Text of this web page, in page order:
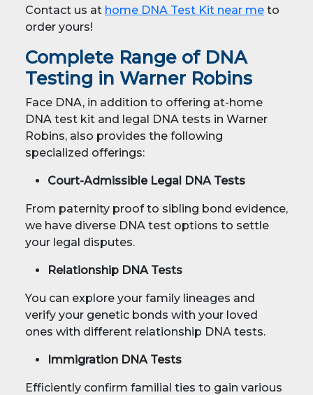
Contact us at home DNA Test Kit near me to
order yours!
Complete Range of DNA
Testing in Warner Robins
Face DNA, in addition to offering at-home
DNA test kit and legal DNA tests in Warner
Robins, also provides the following
specialized offerings:
Court-Admissible Legal DNA Tests
From paternity proof to sibling bond evidence,
we have diverse DNA test options to settle
your legal disputes.
Relationship DNA Tests
You can explore your family lineages and
verify your genetic bonds with your loved
ones with different relationship DNA tests.
Immigration DNA Tests
Efficiently confirm familial ties to gain various